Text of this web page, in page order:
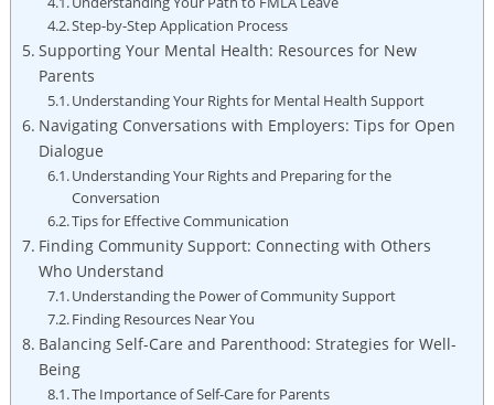
Step-by-Step Application Process
Supporting‍ Your Mental ​Health: Resources for ​New
Parents
Understanding Your Rights for Mental Health Support
Navigating Conversations⁤ with Employers: ‍Tips‌ for‍ Open
‌Dialogue
Understanding Your Rights and Preparing for the
Conversation
Tips for ⁢Effective Communication
Finding Community Support: Connecting with⁢ Others
Who​ Understand
Understanding the Power of Community ‌Support
Finding Resources‌ Near You
Balancing Self-Care ‍and Parenthood: Strategies⁢ for ‍Well-
Being
The Importance ‌of ⁢Self-Care for ‌Parents